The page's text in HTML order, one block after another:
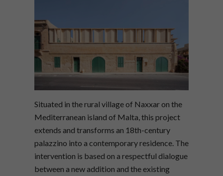
Situated in the rural village of Naxxar on the
Mediterranean island of Malta, this project
extends and transforms an 18th-century
palazzino into a contemporary residence. The
intervention is based on a respectful dialogue
between a new addition and the existing